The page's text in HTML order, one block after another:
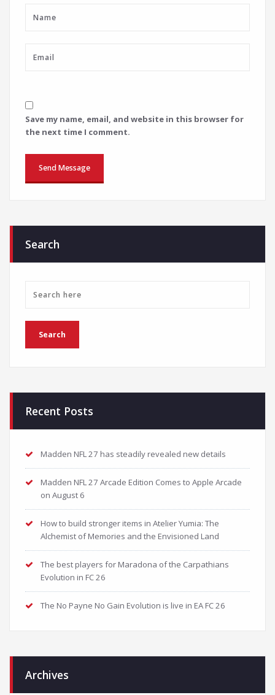
Save my name, email, and website in this browser for
the next time I comment.
Search
Recent Posts
Madden NFL 27 has steadily revealed new details
Madden NFL 27 Arcade Edition Comes to Apple Arcade
on August 6
How to build stronger items in Atelier Yumia: The
Alchemist of Memories and the Envisioned Land
The best players for Maradona of the Carpathians
Evolution in FC 26
The No Payne No Gain Evolution is live in EA FC 26
Archives